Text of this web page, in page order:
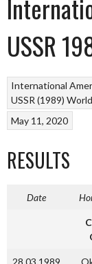
USSR
International
USSR (1989)
May 11, 2020
RESULTS
Date
28.03.1989